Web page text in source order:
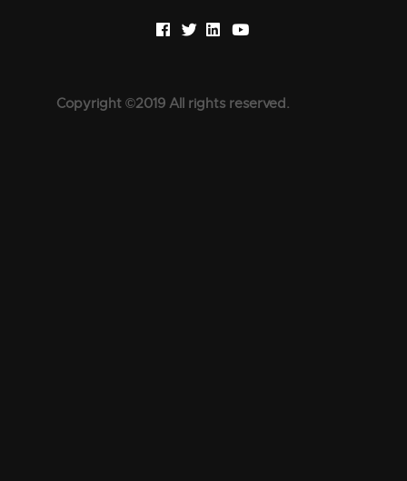
Copyright ©2019 All rights reserved.